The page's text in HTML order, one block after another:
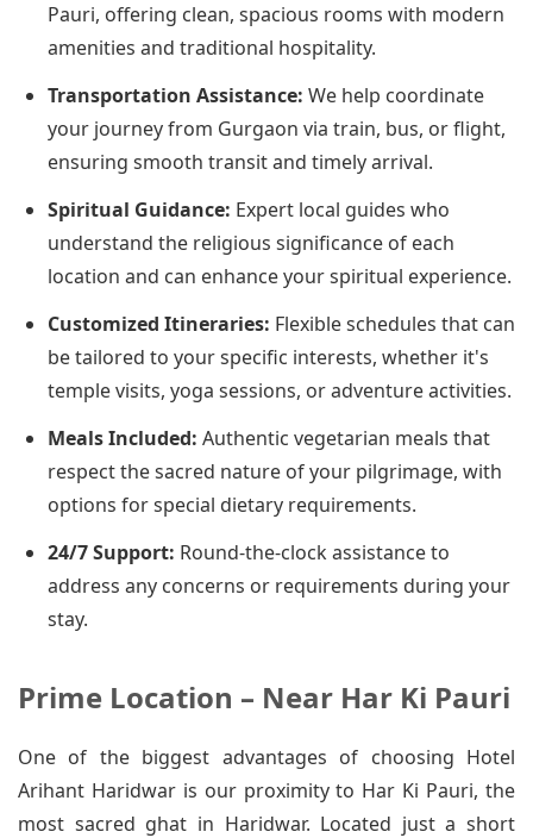
Pauri, offering clean, spacious rooms with modern
amenities and traditional hospitality.
Transportation Assistance: We help coordinate
your journey from Gurgaon via train, bus, or flight,
ensuring smooth transit and timely arrival.
Spiritual Guidance: Expert local guides who
understand the religious significance of each
location and can enhance your spiritual experience.
Customized Itineraries: Flexible schedules that can
be tailored to your specific interests, whether it's
temple visits, yoga sessions, or adventure activities.
Meals Included: Authentic vegetarian meals that
respect the sacred nature of your pilgrimage, with
options for special dietary requirements.
24/7 Support: Round-the-clock assistance to
address any concerns or requirements during your
stay.
Prime Location – Near Har Ki Pauri
One of the biggest advantages of choosing Hotel
Arihant Haridwar is our proximity to Har Ki Pauri, the
most sacred ghat in Haridwar. Located just a short